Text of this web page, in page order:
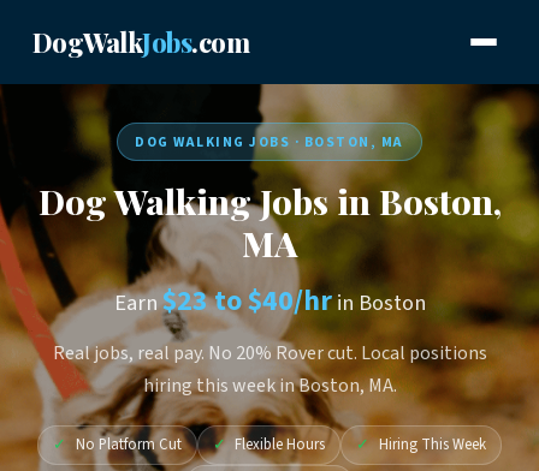
DogWalkJobs.com
DOG WALKING JOBS · BOSTON, MA
Dog Walking Jobs in Boston,
MA
Earn$23 to $40/hrin Boston
Real jobs, real pay. No 20% Rover cut. Local positions
hiring this week in Boston, MA.
✓ No Platform Cut ✓ Flexible Hours ✓ Hiring This Week